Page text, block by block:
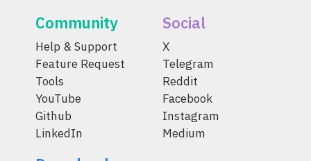
Community
Help & Support
Feature Request
Tools
YouTube
Github
LinkedIn
Social
X
Telegram
Reddit
Facebook
Instagram
Medium